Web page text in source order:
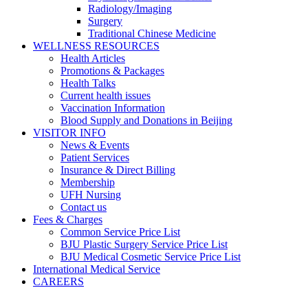
Radiology/Imaging
Surgery
Traditional Chinese Medicine
WELLNESS RESOURCES
Health Articles
Promotions & Packages
Health Talks
Current health issues
Vaccination Information
Blood Supply and Donations in Beijing
VISITOR INFO
News & Events
Patient Services
Insurance & Direct Billing
Membership
UFH Nursing
Contact us
Fees & Charges
Common Service Price List
BJU Plastic Surgery Service Price List
BJU Medical Cosmetic Service Price List
International Medical Service
CAREERS